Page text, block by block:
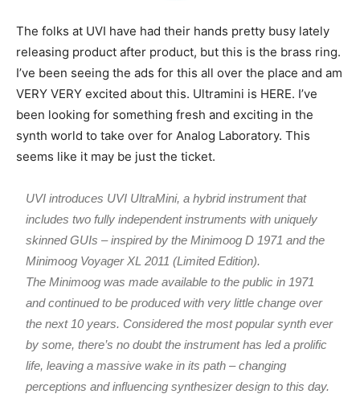
The folks at UVI have had their hands pretty busy lately
releasing product after product, but this is the brass ring.
I’ve been seeing the ads for this all over the place and am
VERY VERY excited about this. Ultramini is HERE. I’ve
been looking for something fresh and exciting in the
synth world to take over for Analog Laboratory. This
seems like it may be just the ticket.
UVI introduces UVI UltraMini, a hybrid instrument that
includes two fully independent instruments with uniquely
skinned GUIs – inspired by the Minimoog D 1971 and the
Minimoog Voyager XL 2011 (Limited Edition).
The Minimoog was made available to the public in 1971
and continued to be produced with very little change over
the next 10 years. Considered the most popular synth ever
by some, there’s no doubt the instrument has led a prolific
life, leaving a massive wake in its path – changing
perceptions and influencing synthesizer design to this day.